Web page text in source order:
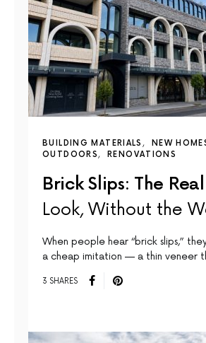
BUILDING MATERIALS
NEW
OUTDOORS
RENOVATIONS
Brick Slips: The
Look, Without the
When people hear “brick slips,”
a cheap imitation — a thin veneer
3 SHARES